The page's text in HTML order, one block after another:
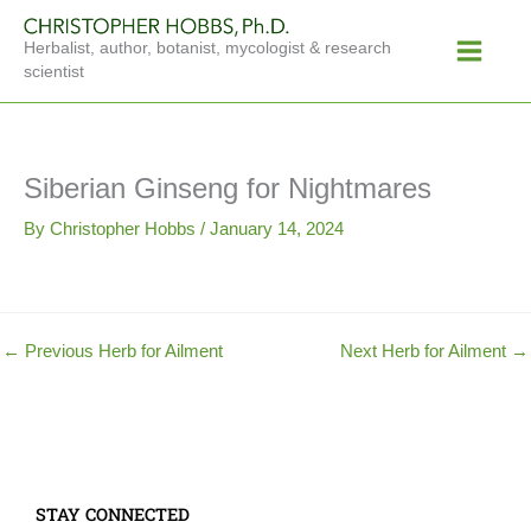
content
Herbalist, author, botanist, mycologist & research
scientist
Menu
Siberian Ginseng for Nightmares
By Christopher Hobbs / January 14, 2024
← Previous Herb for Ailment Next Herb for Ailment →
STAY CONNECTED